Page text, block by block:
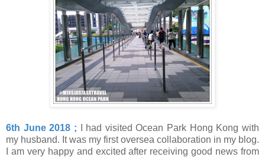
6th June 2018 ; I had visited Ocean Park Hong Kong with
my husband. It was my first oversea collaboration in my blog.
I am very happy and excited after receiving good news from